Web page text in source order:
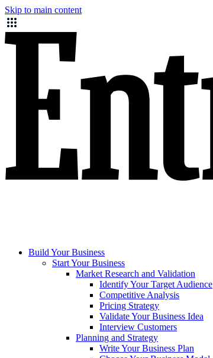
Skip to main content
Build Your Business
Start Your Business
Market Research and Validation
Identify Your Target Audience
Competitive Analysis
Pricing Strategy
Validate Your Business Idea
Interview Customers
Planning and Strategy
Write Your Business Plan